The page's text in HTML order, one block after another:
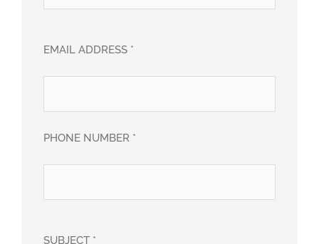
EMAIL ADDRESS *
PHONE NUMBER *
SUBJECT *